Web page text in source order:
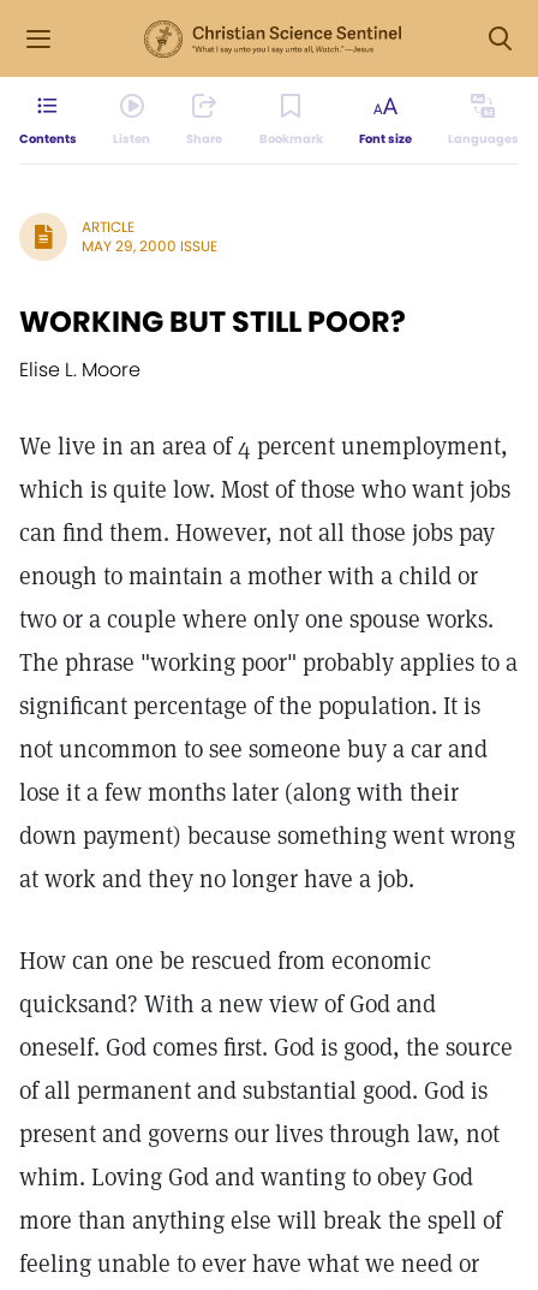
Contents Listen Share Bookmark Font size Languages
ARTICLE
MAY 29, 2000 ISSUE
WORKING BUT STILL POOR?
Elise L. Moore
We live in an area of 4 percent unemployment,
which is quite low. Most of those who want jobs
can find them. However, not all those jobs pay
enough to maintain a mother with a child or
two or a couple where only one spouse works.
The phrase "working poor" probably applies to a
significant percentage of the population. It is
not uncommon to see someone buy a car and
lose it a few months later (along with their
down payment) because something went wrong
at work and they no longer have a job.
How can one be rescued from economic
quicksand? With a new view of God and
oneself. God comes first. God is good, the source
of all permanent and substantial good. God is
present and governs our lives through law, not
whim. Loving God and wanting to obey God
more than anything else will break the spell of
feeling unable to ever have what we need or